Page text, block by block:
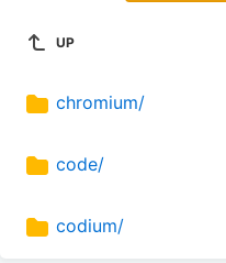
UP
chromium/
code/
codium/